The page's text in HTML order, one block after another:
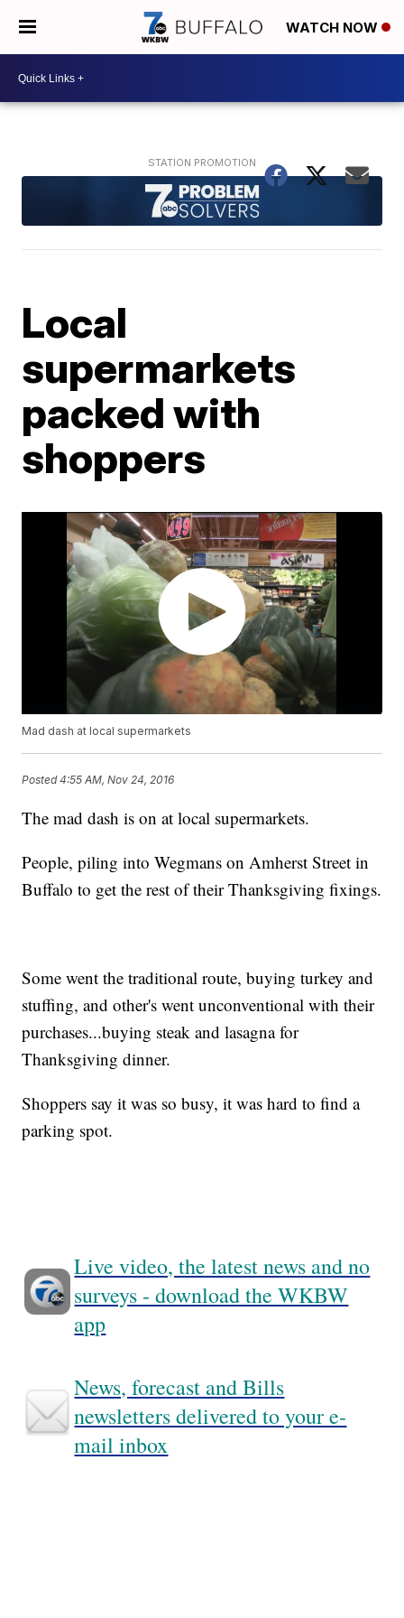
WATCH NOW
Local
supermarkets
packed with
shoppers
Mad dash at local supermarkets
Posted4:55 AM, Nov 24, 2016
The mad dash is on at local supermarkets.
People, piling into Wegmans on Amherst Street in
Buffalo to get the rest of their Thanksgiving fixings.
Some went the traditional route, buying turkey and
stuffing, and other's went unconventional with their
purchases...buying steak and lasagna for
Thanksgiving dinner.
Shoppers say it was so busy, it was hard to find a
parking spot.
Live video, the latest news and no
surveys - download the WKBW
app
News, forecast and Bills
newsletters delivered to your e-
mail inbox